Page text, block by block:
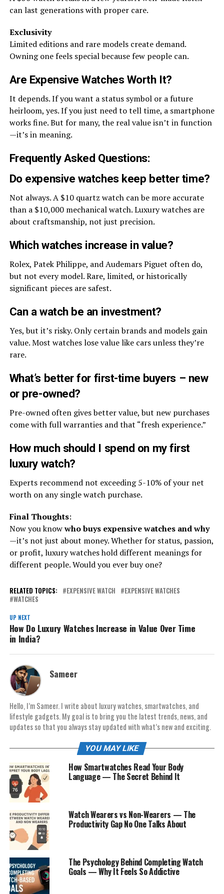
can last generations with proper care.
Exclusivity
Limited editions and rare models create demand.
Owning one feels special because few people can.
Are Expensive Watches Worth It?
It depends. If you want a status symbol or a future
heirloom, yes. If you just need to tell time, a smartphone
works fine. But for many, the real value isn’t in function
—it’s in meaning.
Frequently Asked Questions:
Do expensive watches keep better time?
Not always. A $10 quartz watch can be more accurate
than a $10,000 mechanical watch. Luxury watches are
about craftsmanship, not just precision.
Which watches increase in value?
Rolex, Patek Philippe, and Audemars Piguet often do,
but not every model. Rare, limited, or historically
significant pieces are safest.
Can a watch be an investment?
Yes, but it’s risky. Only certain brands and models gain
value. Most watches lose value like cars unless they’re
rare.
What’s better for first-time buyers – new
or pre-owned?
Pre-owned often gives better value, but new purchases
come with full warranties and that “fresh experience.”
How much should I spend on my first
luxury watch?
Experts recommend not exceeding 5-10% of your net
worth on any single watch purchase.
Final Thoughts:
Now you knowwho buys expensive watches and why
—it’s not just about money. Whether for status, passion,
or profit, luxury watches hold different meanings for
different people. Would you ever buy one?
RELATED TOPICS: EXPENSIVE WATCH
EXPENSIVE WATCHES
WATCHES
UP NEXT
How Do Luxury Watches Increase in Value Over Time
in India?
Sameer
Hello, I’m Sameer. I write about luxury watches, smartwatches, and
lifestyle gadgets. My goal is to bring you the latest trends, news, and
updates so that you always stay updated with what’s new and exciting.
YOU MAY LIKE
How Smartwatches Read Your Body
Language — The Secret Behind It
Watch Wearers vs Non-Wearers — The
Productivity Gap No One Talks About
The Psychology Behind Completing Watch
Goals — Why It Feels So Addictive